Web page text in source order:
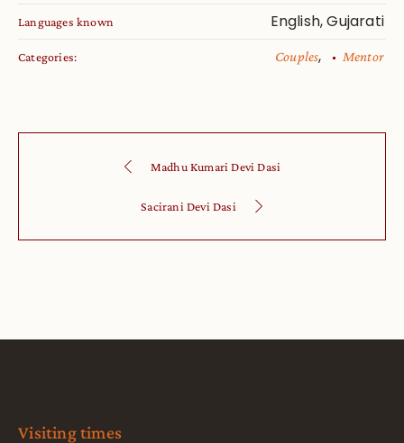
Languages known English, Gujarati
Categories: Couples, Mentor
Madhu Kumari Devi Dasi
Sacirani Devi Dasi
Visiting times